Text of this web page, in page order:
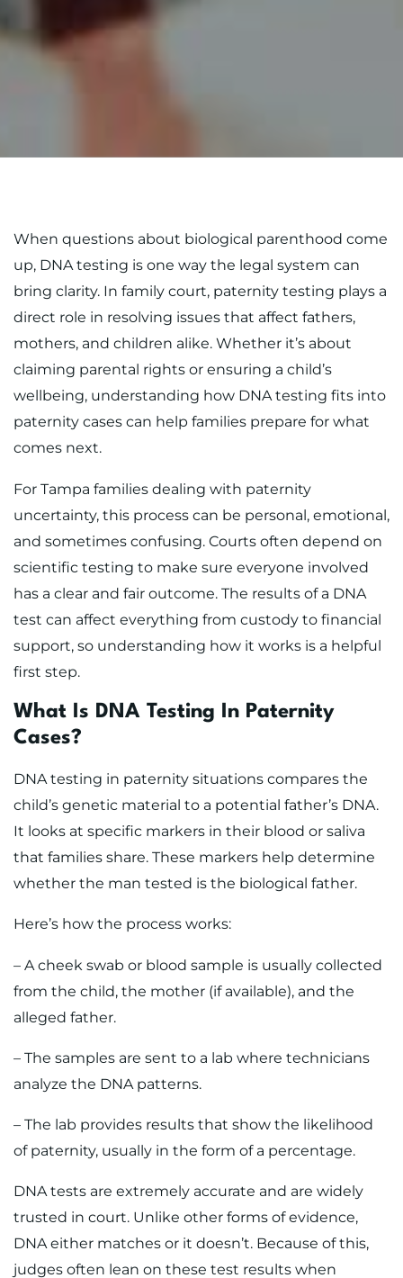
When questions about biological parenthood come
up, DNA testing is one way the legal system can
bring clarity. In family court, paternity testing plays a
direct role in resolving issues that affect fathers,
mothers, and children alike. Whether it’s about
claiming parental rights or ensuring a child’s
wellbeing, understanding how DNA testing fits into
paternity cases can help families prepare for what
comes next.
For Tampa families dealing with paternity
uncertainty, this process can be personal, emotional,
and sometimes confusing. Courts often depend on
scientific testing to make sure everyone involved
has a clear and fair outcome. The results of a DNA
test can affect everything from custody to financial
support, so understanding how it works is a helpful
first step.
What Is DNA Testing In Paternity
Cases?
DNA testing in paternity situations compares the
child’s genetic material to a potential father’s DNA.
It looks at specific markers in their blood or saliva
that families share. These markers help determine
whether the man tested is the biological father.
Here’s how the process works:
– A cheek swab or blood sample is usually collected
from the child, the mother (if available), and the
alleged father.
– The samples are sent to a lab where technicians
analyze the DNA patterns.
– The lab provides results that show the likelihood
of paternity, usually in the form of a percentage.
DNA tests are extremely accurate and are widely
trusted in court. Unlike other forms of evidence,
DNA either matches or it doesn’t. Because of this,
judges often lean on these test results when